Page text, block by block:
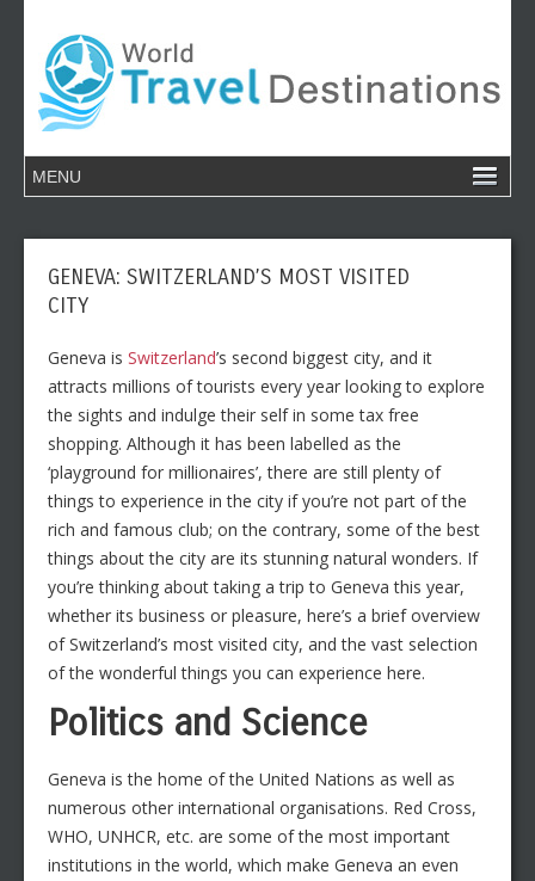
GENEVA: SWITZERLAND’S MOST VISITED
CITY
Geneva is Switzerland’s second biggest city, and it
attracts millions of tourists every year looking to explore
the sights and indulge their self in some tax free
shopping. Although it has been labelled as the
‘playground for millionaires’, there are still plenty of
things to experience in the city if you’re not part of the
rich and famous club; on the contrary, some of the best
things about the city are its stunning natural wonders. If
you’re thinking about taking a trip to Geneva this year,
whether its business or pleasure, here’s a brief overview
of Switzerland’s most visited city, and the vast selection
of the wonderful things you can experience here.
Politics and Science
Geneva is the home of the United Nations as well as
numerous other international organisations. Red Cross,
WHO, UNHCR, etc. are some of the most important
institutions in the world, which make Geneva an even